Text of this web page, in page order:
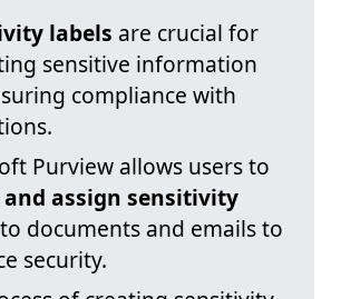
labels are crucial for
sensitive information
compliance with
Purview allows users to
assign sensitivity
to documents and emails to
security.